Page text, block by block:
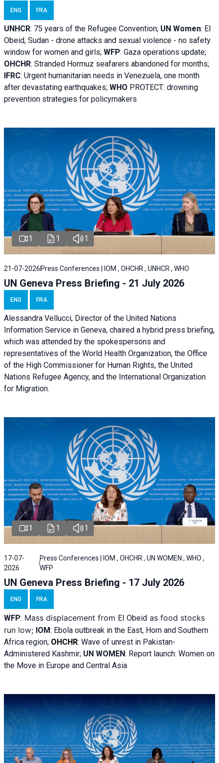
ENG FRA
UNHCR: 75 years of the Refugee Convention; UN Women: El
Obeid, Sudan - drone attacks and sexual violence - no safety
window for women and girls; WFP: Gaza operations update;
OHCHR: Stranded Hormuz seafarers abandoned for months;
IFRC: Urgent humanitarian needs in Venezuela, one month
after devastating earthquakes; WHO PROTECT: drowning
prevention strategies for policymakers
1 1 1
21-07-2026 Press Conferences | IOM , OHCHR , UNHCR , WHO
UN Geneva Press Briefing - 21 July 2026
ENG FRA
Alessandra Vellucci, Director of the United Nations
Information Service in Geneva, chaired a hybrid press briefing,
which was attended by the spokespersons and
representatives of the World Health Organization, the Office
of the High Commissioner for Human Rights, the United
Nations Refugee Agency, and the International Organization
for Migration.
1 1 1
17-07-
2026
Press Conferences | IOM , OHCHR , UN WOMEN , WHO ,
WFP
UN Geneva Press Briefing - 17 July 2026
ENG FRA
WFP: Mass displacement from El Obeid as food stocks
run low; IOM: Ebola outbreak in the East, Horn and Southern
Africa region; OHCHR: Wave of unrest in Pakistan-
Administered Kashmir; UN WOMEN: Report launch: Women on
the Move in Europe and Central Asia